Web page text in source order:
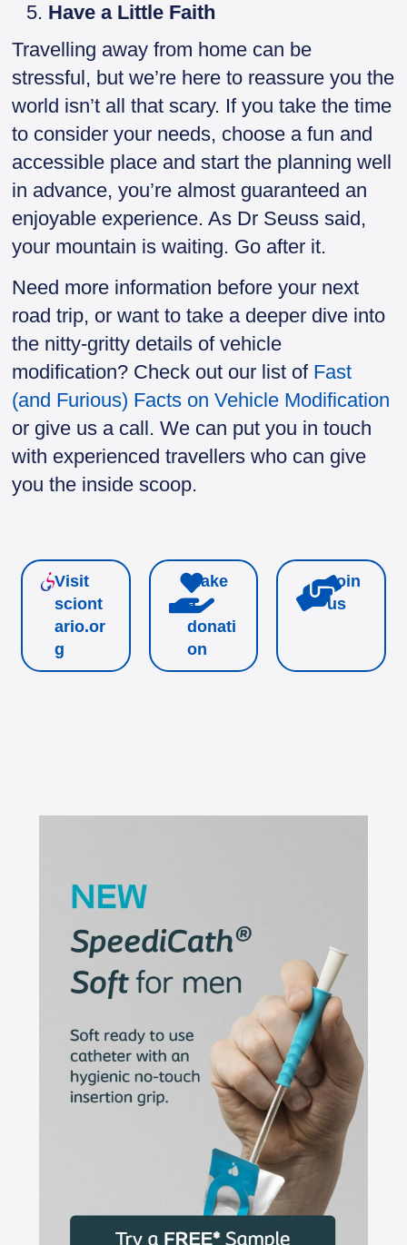
Have a Little Faith
Travelling away from home can be
stressful, but we’re here to reassure you the
world isn’t all that scary. If you take the time
to consider your needs, choose a fun and
accessible place and start the planning well
in advance, you’re almost guaranteed an
enjoyable experience. As Dr Seuss said,
your mountain is waiting. Go after it.
Need more information before your next
road trip, or want to take a deeper dive into
the nitty-gritty details of vehicle
modification? Check out our list of Fast
(and Furious) Facts on Vehicle Modification
or give us a call. We can put you in touch
with experienced travellers who can give
you the inside scoop.
Visit
sciont
ario.or
g
Make
a
donati
on
Join
us